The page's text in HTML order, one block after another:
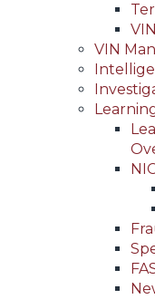
VIN